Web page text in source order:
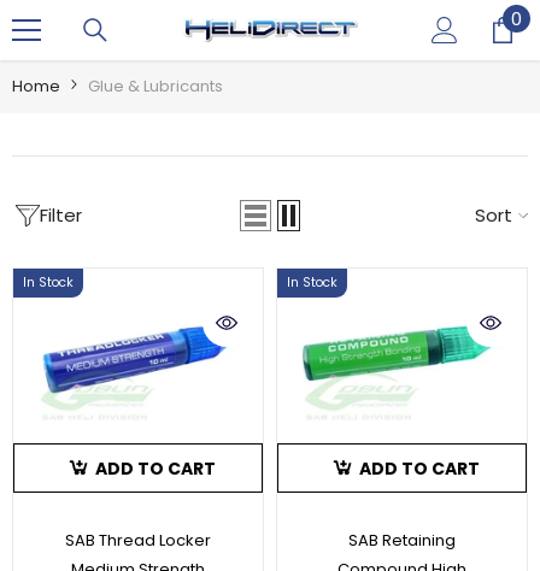
00
Home Glue & Lubricants
Filter Sort
In Stock
ADD TO CART
SAB Thread Locker
In Stock
ADD TO CART
SAB Retaining